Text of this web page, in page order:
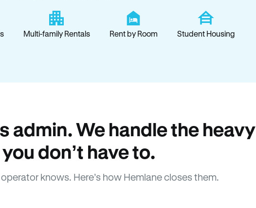
Multi-family Rentals Rent by Room Student Housing
admin. We handle the heavy
don’t have to.
knows. Here’s how Hemlane closes them.